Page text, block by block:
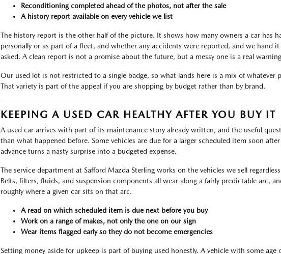
Reconditioning completed ahead of the photos, not after the sale
A history report available on every vehicle we list
The history report is the other half of the picture. It shows how many owners a car has
personally or as part of a fleet, and whether any accidents were reported, and we hand
asked. A clean report is not a promise about the future, but a messy one is a real
Our used lot is not restricted to a single badge, so what lands here is a mix of whatever
That variety is part of the appeal if you are shopping by budget rather than by brand.
KEEPING A USED CAR HEALTHY AFTER YOU BUY IT
A used car arrives with part of its maintenance story already written, and the useful
than what happened before. Some vehicles are due for a larger scheduled item soon
advance turns a nasty surprise into a budgeted expense.
The service department at Safford Mazda Sterling works on the vehicles we sell
Belts, filters, fluids, and suspension components all wear along a fairly predictable arc,
roughly where a given car sits on that arc.
A read on which scheduled item is due next before you buy
Work on a range of makes, not only the one on our sign
Wear items flagged early so they do not become emergencies
Setting money aside for upkeep is part of buying used honestly. A vehicle with some